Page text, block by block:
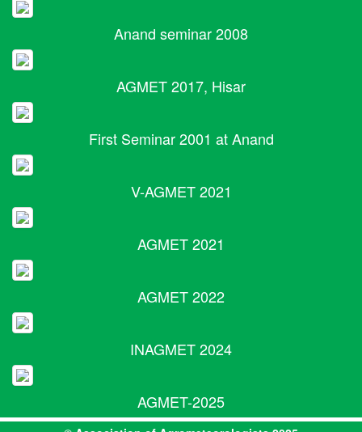
Anand seminar 2008
AGMET 2017, Hisar
First Seminar 2001 at Anand
V-AGMET 2021
AGMET 2021
AGMET 2022
INAGMET 2024
AGMET-2025